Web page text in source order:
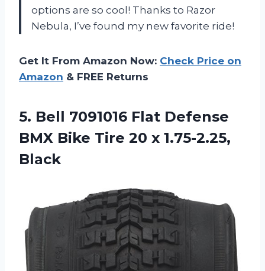
options are so cool! Thanks to Razor
Nebula, I’ve found my new favorite ride!
Get It From Amazon Now: Check Price on
Amazon & FREE Returns
5. Bell 7091016 Flat Defense
BMX Bike Tire 20 x 1.75-2.25,
Black